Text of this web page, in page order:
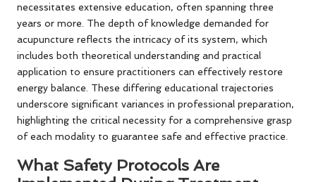
necessitates extensive education, often spanning three
years or more. The depth of knowledge demanded for
acupuncture reflects the intricacy of its system, which
includes both theoretical understanding and practical
application to ensure practitioners can effectively restore
energy balance. These differing educational trajectories
underscore significant variances in professional preparation,
highlighting the critical necessity for a comprehensive grasp
of each modality to guarantee safe and effective practice.
What Safety Protocols Are